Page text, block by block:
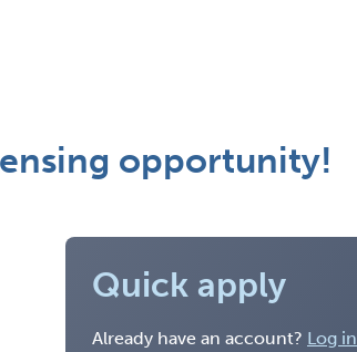
opportunity!
Quick apply
Already have an account? Log in